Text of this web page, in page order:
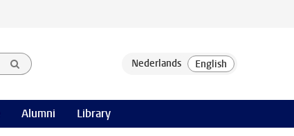
Alumni Library